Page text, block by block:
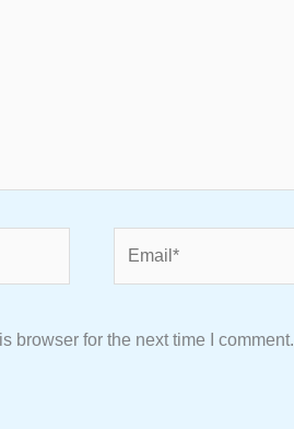
browser for the next time I comment.